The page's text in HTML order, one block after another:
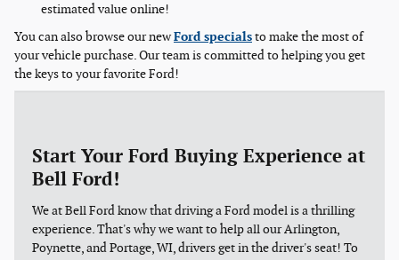
estimated value online!
You can also browse our newFord specialsto make the most of
your vehicle purchase. Our team is committed to helping you get
the keys to your favorite Ford!
Start Your Ford Buying Experience at
Bell Ford!
We at Bell Ford know that driving a Ford model is a thrilling
experience. That's why we want to help all our Arlington,
Poynette, and Portage, WI, drivers get in the driver's seat! To